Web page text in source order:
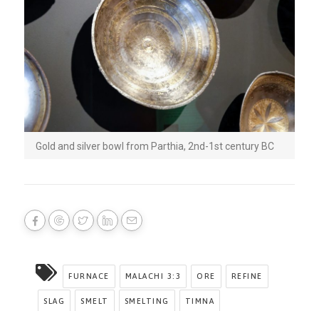
Gold and silver bowl from Parthia, 2nd-1st century BC
FURNACE MALACHI 3:3 ORE REFINE
SLAG SMELT SMELTING TIMNA